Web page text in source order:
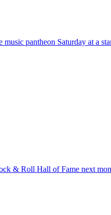
pantheon Saturday at a
& Roll Hall of Fame next